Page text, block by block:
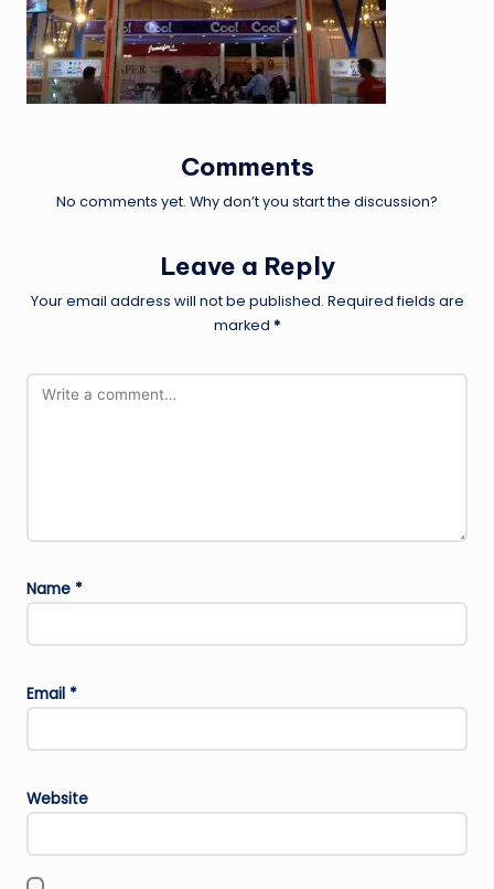
Comments
No comments yet. Why don’t you start the discussion?
Leave a Reply
Your email address will not be published. Required fields are
marked *
Name *
Email *
Website